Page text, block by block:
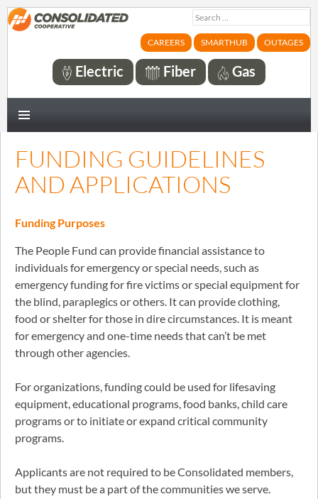
Search
for:
CAREERS SMARTHUB OUTAGES
Electric Fiber Gas
FUNDING GUIDELINES
AND APPLICATIONS
Funding Purposes
The People Fund can provide financial assistance to
individuals for emergency or special needs, such as
emergency funding for fire victims or special equipment for
the blind, paraplegics or others. It can provide clothing,
food or shelter for those in dire circumstances. It is meant
for emergency and one-time needs that can’t be met
through other agencies.
For organizations, funding could be used for lifesaving
equipment, educational programs, food banks, child care
programs or to initiate or expand critical community
programs.
Applicants are not required to be Consolidated members,
but they must be a part of the communities we serve.